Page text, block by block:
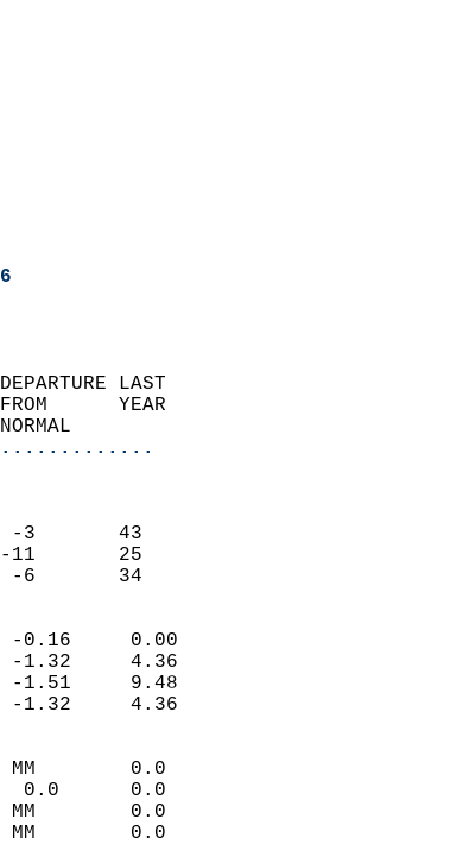
DEPARTURE LAST
FROM      YEAR
NORMAL
(F)
-3       43
-11       25
-6       34
(IN)
-0.16     0.00
-1.32     4.36
-1.51     9.48
-1.32     4.36
(IN)
MM        0.0
0.0      0.0
MM        0.0
MM        0.0
0